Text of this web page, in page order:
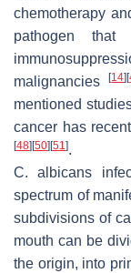
chemotherapy
pathogen
malignancies[14] [
mentioned
cancer has
[48] [50] [51].
C. albicans
spectrum of
subdivisions of
mouth can be
the origin, into